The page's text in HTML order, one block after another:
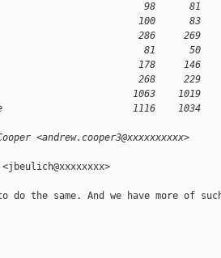
98      81
100      83
286     269
81      50
178     146
268     229
1063    1019
1116    1034
<andrew.cooper3@xxxxxxxxxx>
the same. And we have more of